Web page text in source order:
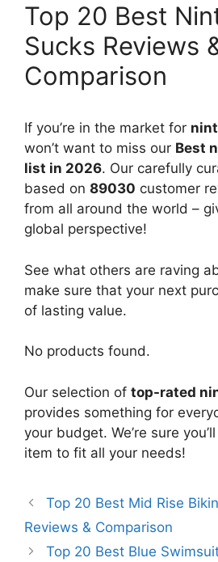
Top 20 Best
Sucks Reviews
Comparison
If you’re in the market for
won’t want to miss our Best
list in 2026. Our carefully
based on 89030 customer
from all around the world –
global perspective!
See what others are raving
make sure that your next
of lasting value.
No products found.
Our selection of top-rated
provides something for
your budget. We’re sure
item to fit all your needs!
Top 20 Best Mid Rise
Reviews & Comparison
Top 20 Best Blue